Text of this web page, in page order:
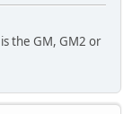
the GM, GM2 or